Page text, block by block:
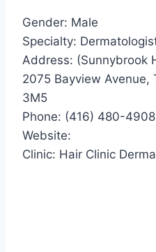
Gender: Male
Specialty:
Address: (Sunnybrook
2075 Bayview Avenue,
3M5
Phone: (416) 480-4908
Website:
Clinic: Hair Clinic